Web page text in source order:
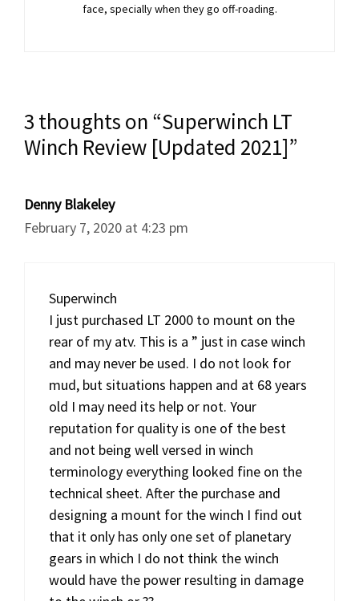
face, specially when they go off-roading.
3 thoughts on “Superwinch LT
Winch Review [Updated 2021]”
Denny Blakeley
February 7, 2020 at 4:23 pm
Superwinch
I just purchased LT 2000 to mount on the
rear of my atv. This is a ” just in case winch
and may never be used. I do not look for
mud, but situations happen and at 68 years
old I may need its help or not. Your
reputation for quality is one of the best
and not being well versed in winch
terminology everything looked fine on the
technical sheet. After the purchase and
designing a mount for the winch I find out
that it only has only one set of planetary
gears in which I do not think the winch
would have the power resulting in damage